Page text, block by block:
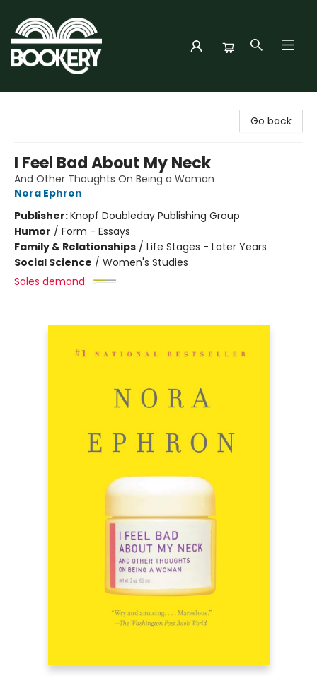
Go back
I Feel Bad About My Neck
And Other Thoughts On Being a Woman
Nora Ephron
Publisher:Knopf Doubleday Publishing Group
Humor / Form - Essays
Family & Relationships / Life Stages - Later Years
Social Science / Women's Studies
Sales demand: